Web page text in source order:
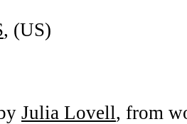
, (US)
Julia Lovell, from